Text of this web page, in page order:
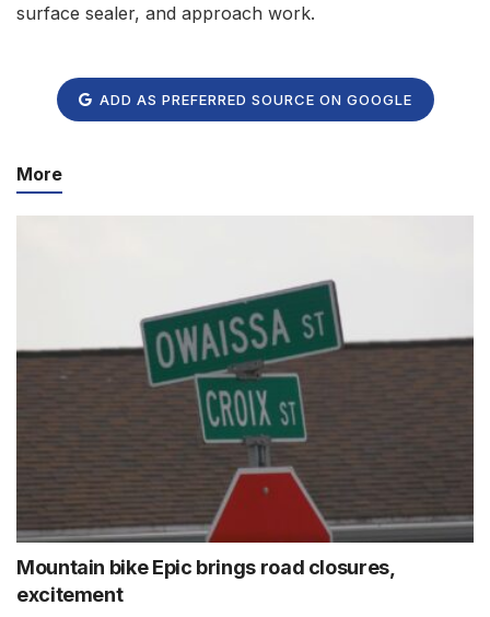
surface sealer, and approach work.
ADD AS PREFERRED SOURCE ON GOOGLE
More
Mountain bike Epic brings road closures,
excitement